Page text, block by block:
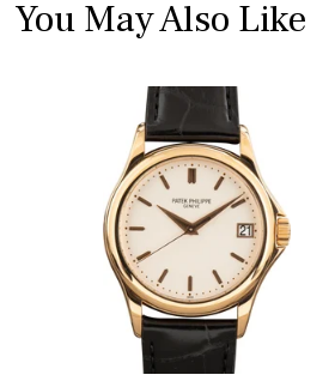
You May Also Like